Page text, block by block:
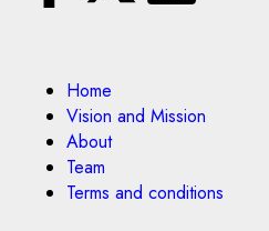
Home
Vision and Mission
About
Team
Terms and conditions